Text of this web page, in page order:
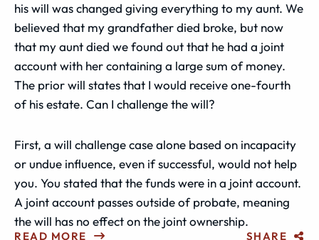
his will was changed giving everything to my aunt. We
believed that my grandfather died broke, but now
that my aunt died we found out that he had a joint
account with her containing a large sum of money.
The prior will states that I would receive one-fourth
of his estate. Can I challenge the will?
First, a will challenge case alone based on incapacity
or undue influence, even if successful, would not help
you. You stated that the funds were in a joint account.
A joint account passes outside of probate, meaning
the will has no effect on the joint ownership.
READ MORE SHARE